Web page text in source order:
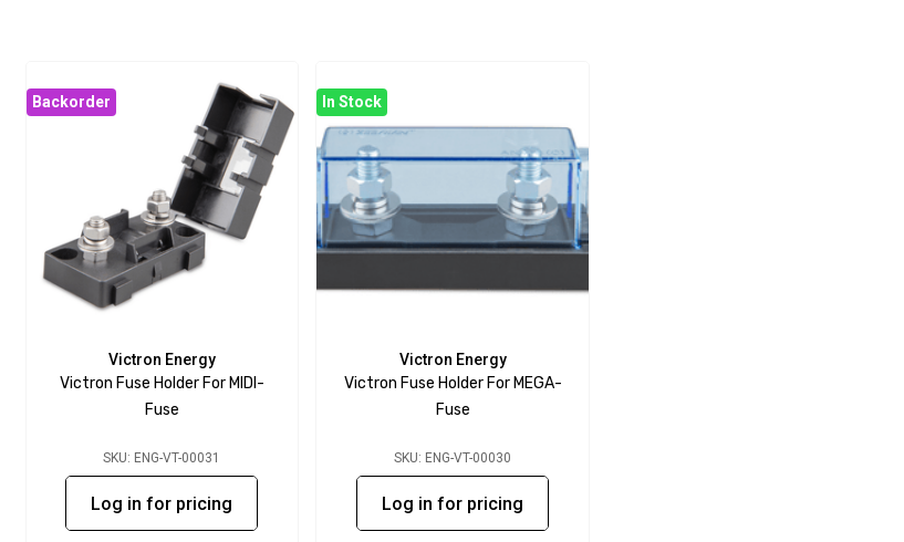
Backorder
Victron Energy
Victron Fuse Holder For MIDI-
Fuse
SKU: ENG-VT-00031
Log in for pricing
In Stock
Victron Energy
Victron Fuse Holder For MEGA-
Fuse
SKU: ENG-VT-00030
Log in for pricing